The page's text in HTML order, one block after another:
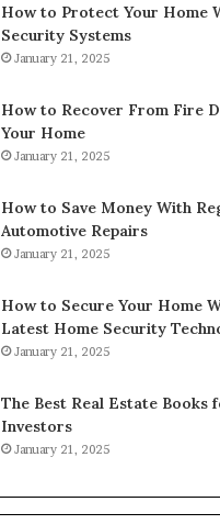
How to Protect Your Home
Security Systems
January 21, 2025
How to Recover From Fire
Your Home
January 21, 2025
How to Save Money With
Automotive Repairs
January 21, 2025
How to Secure Your Home
Latest Home Security
January 21, 2025
The Best Real Estate Books
Investors
January 21, 2025